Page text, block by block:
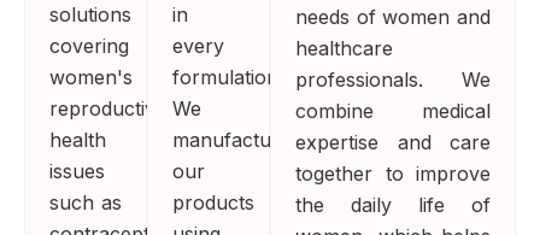
solutions
covering
women's
reproductive
health
issues
such as
in
every
formulation.
We
manufacture
our
products
needs of women and
healthcare
professionals. We
combine medical
expertise and care
together to improve
the daily life of